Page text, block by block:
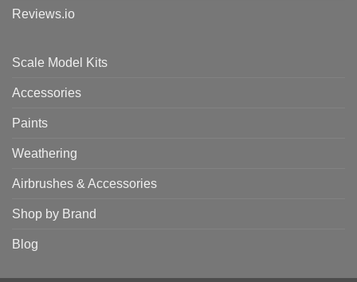
Reviews.io
Scale Model Kits
Accessories
Paints
Weathering
Airbrushes & Accessories
Shop by Brand
Blog